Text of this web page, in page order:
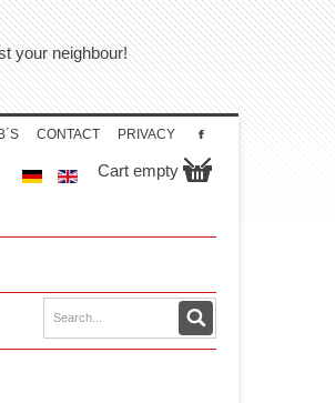
your neighbour!
CONTACT PRIVACY
Cart empty